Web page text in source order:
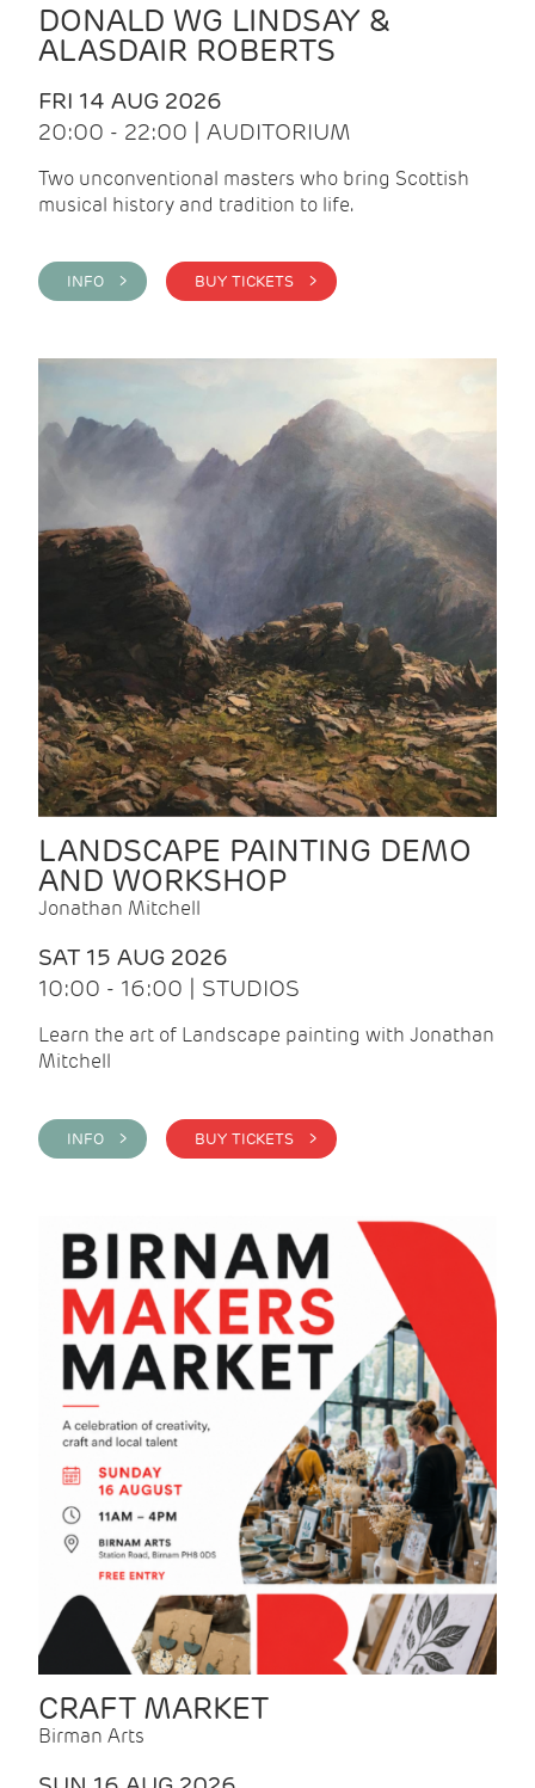
DONALD WG LINDSAY &
ALASDAIR ROBERTS
FRI 14 AUG 2026
20:00 - 22:00 | AUDITORIUM
Two unconventional masters who bring Scottish
musical history and tradition to life.
INFO > BUY TICKETS >
LANDSCAPE PAINTING DEMO
AND WORKSHOP
Jonathan Mitchell
SAT 15 AUG 2026
10:00 - 16:00 | STUDIOS
Learn the art of Landscape painting with Jonathan
Mitchell
INFO > BUY TICKETS >
CRAFT MARKET
Birman Arts